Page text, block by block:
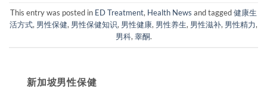
This entry was posted in ED Treatment, Health News and tagged健康生
活方式, 男性保健, 男性保健知识, 男性健康, 男性养生, 男性滋补, 男性精力,
男科, 睾酮.
新加坡男性保健​